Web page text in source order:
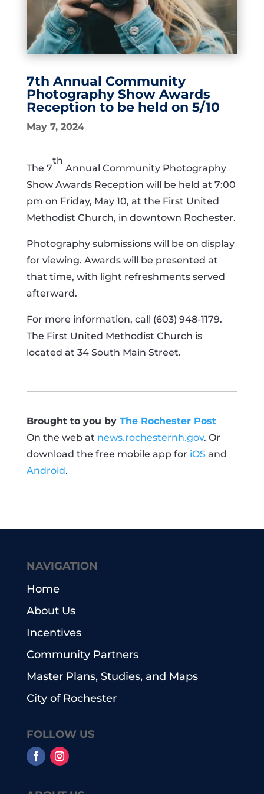
7th Annual Community
Photography Show Awards
Reception to be held on 5/10
May 7, 2024
The 7
th
Annual Community Photography
Show Awards Reception will be held at 7:00
pm on Friday, May 10, at the First United
Methodist Church, in downtown Rochester.
Photography submissions will be on display
for viewing. Awards will be presented at
that time, with light refreshments served
afterward.
For more information, call (603) 948-1179.
The First United Methodist Church is
located at 34 South Main Street.
Brought to you by The Rochester Post
On the web at news.rochesternh.gov. Or
download the free mobile app for iOSand
Android.
NAVIGATION
Home
About Us
Incentives
Community Partners
Master Plans, Studies, and Maps
City of Rochester
FOLLOW US